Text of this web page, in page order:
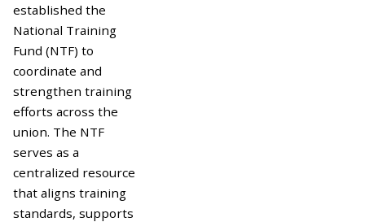
established the
National Training
Fund (NTF) to
coordinate and
strengthen training
efforts across the
union. The NTF
serves as a
centralized resource
that aligns training
standards, supports